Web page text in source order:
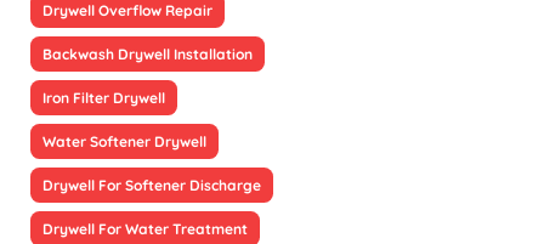
Drywell Overflow Repair
Backwash Drywell Installation
Iron Filter Drywell
Water Softener Drywell
Drywell For Softener Discharge
Drywell For Water Treatment